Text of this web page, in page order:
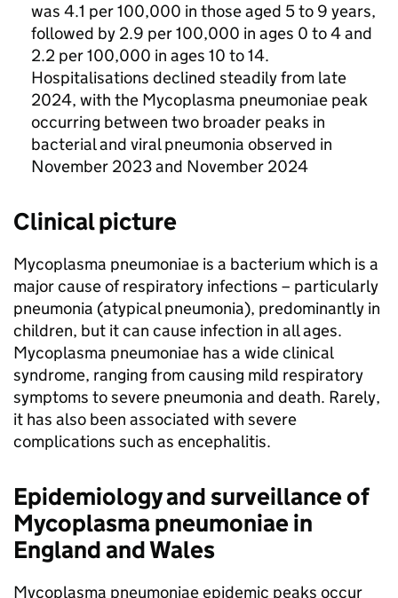
was 4.1 per 100,000 in those aged 5 to 9 years,
followed by 2.9 per 100,000 in ages 0 to 4 and
2.2 per 100,000 in ages 10 to 14.
Hospitalisations declined steadily from late
2024, with the Mycoplasma pneumoniae peak
occurring between two broader peaks in
bacterial and viral pneumonia observed in
November 2023 and November 2024
Clinical picture
Mycoplasma pneumoniae is a bacterium which is a
major cause of respiratory infections – particularly
pneumonia (atypical pneumonia), predominantly in
children, but it can cause infection in all ages.
Mycoplasma pneumoniae has a wide clinical
syndrome, ranging from causing mild respiratory
symptoms to severe pneumonia and death. Rarely,
it has also been associated with severe
complications such as encephalitis.
Epidemiology and surveillance of
Mycoplasma pneumoniae in
England and Wales
Mycoplasma pneumoniae epidemic peaks occur